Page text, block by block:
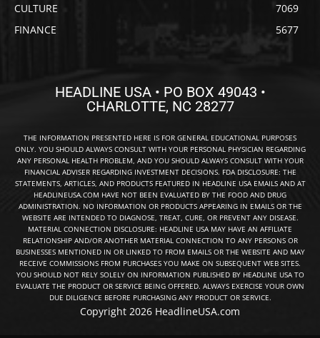
CULTURE
7069
FINANCE
5677
HEADLINE USA • PO BOX 49043 •
CHARLOTTE, NC 28277
THE INFORMATION PRESENTED HERE IS FOR GENERAL EDUCATIONAL PURPOSES
ONLY. YOU SHOULD ALWAYS CONSULT WITH YOUR PERSONAL PHYSICIAN REGARDING
ANY PERSONAL HEALTH PROBLEM, AND YOU SHOULD ALWAYS CONSULT WITH YOUR
FINANCIAL ADVISER REGARDING INVESTMENT DECISIONS. FDA DISCLOSURE: THE
STATEMENTS, ARTICLES, AND PRODUCTS FEATURED IN HEADLINE USA EMAILS AND AT
HEADLINEUSA.COM HAVE NOT BEEN EVALUATED BY THE FOOD AND DRUG
ADMINISTRATION. NO INFORMATION OR PRODUCTS APPEARING IN EMAILS OR THE
WEBSITE ARE INTENDED TO DIAGNOSE, TREAT, CURE, OR PREVENT ANY DISEASE.
MATERIAL CONNECTION DISCLOSURE: HEADLINE USA MAY HAVE AN AFFILIATE
RELATIONSHIP AND/OR ANOTHER MATERIAL CONNECTION TO ANY PERSONS OR
BUSINESSES MENTIONED IN OR LINKED TO FROM EMAILS OR THE WEBSITE AND MAY
RECEIVE COMMISSIONS FROM PURCHASES YOU MAKE ON SUBSEQUENT WEB SITES.
YOU SHOULD NOT RELY SOLELY ON INFORMATION PUBLISHED BY HEADLINE USA TO
EVALUATE THE PRODUCT OR SERVICE BEING OFFERED. ALWAYS EXERCISE YOUR OWN
DUE DILIGENCE BEFORE PURCHASING ANY PRODUCT OR SERVICE.
Copyright 2026 HeadlineUSA.com